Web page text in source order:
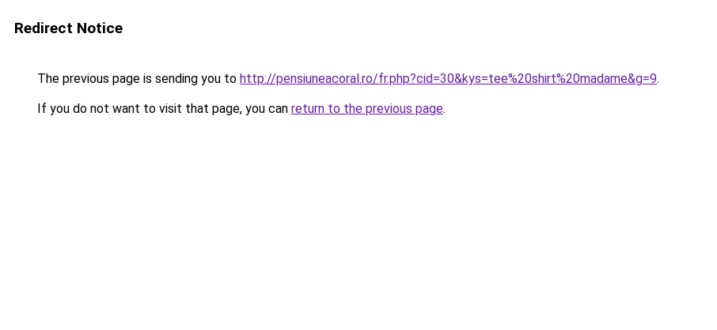
Redirect Notice
The previous page is sending you to http://pensiuneacoral.ro/fr.php?cid=30&kys=tee%20shirt%20madame&g=9.
If you do not want to visit that page, you can return to the previous page.